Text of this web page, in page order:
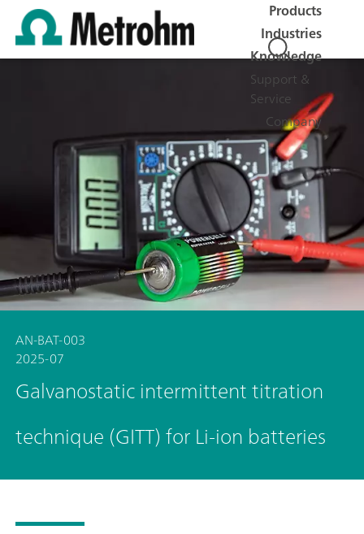
Products
Industries
Knowledge
Support &
Service
Company
AN-BAT-003
2025-07
Galvanostatic intermittent titration
technique (GITT) for Li-ion batteries